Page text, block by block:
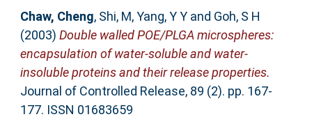
Chaw, Cheng, Shi, M,Yang, Y Yand Goh, S H
(2003) Double walled POE/PLGA microspheres:
encapsulation of water-soluble and water-
insoluble proteins and their release properties.
Journal of Controlled Release, 89 (2). pp. 167-
177. ISSN 01683659